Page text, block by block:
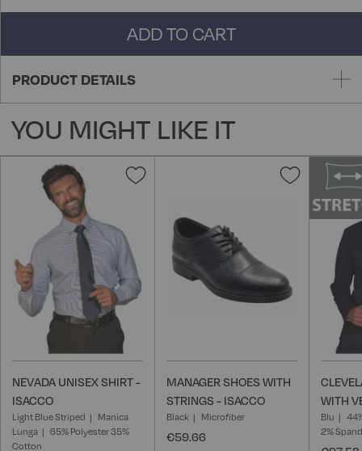
ADD TO CART
PRODUCT DETAILS
YOU MIGHT LIKE IT
Add
Wish
NEVADA UNISEX SHIRT -
ISACCO
Light Blue Striped
Manica
Lunga
65% Polyester 35%
Cotton
Add
to
Wish
MANAGER SHOES WITH
STRINGS - ISACCO
Black Microfiber
€59.66
WITH
Blu
2%